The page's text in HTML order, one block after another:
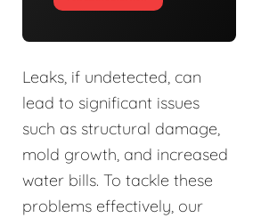
Leaks, if undetected, can
lead to significant issues
such as structural damage,
mold growth, and increased
water bills. To tackle these
problems effectively, our